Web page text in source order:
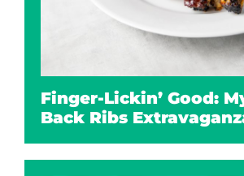
Finger-Lickin’ Good:
Back Ribs